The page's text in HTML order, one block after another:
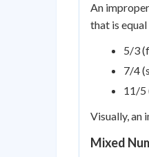
An
that is
5/3
7/4
11/5
Visually, an
Mixed